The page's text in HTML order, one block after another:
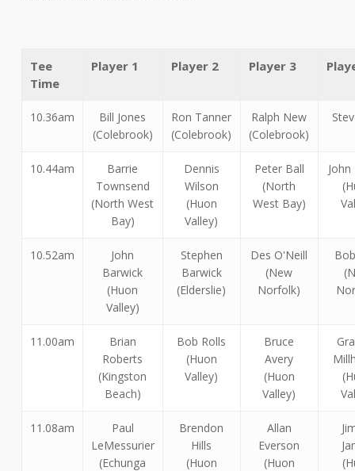
Tee
Time
Player 1 Player 2 Player 3
10.36am
Bill Jones
(Colebrook)
Ron Tanner
(Colebrook)
Ralph New
(Colebrook)
10.44am
Barrie
Townsend
(North West
Bay)
Dennis
Wilson
(Huon
Valley)
Peter Ball
(North
West Bay)
10.52am
John
Barwick
(Huon
Valley)
Stephen
Barwick
(Elderslie)
Des O'Neill
(New
Norfolk)
11.00am
Brian
Roberts
(Kingston
Beach)
Bob Rolls
(Huon
Valley)
Bruce
Avery
(Huon
Valley)
11.08am
Paul
LeMessurier
(Echunga
Brendon
Hills
(Huon
Allan
Everson
(Huon